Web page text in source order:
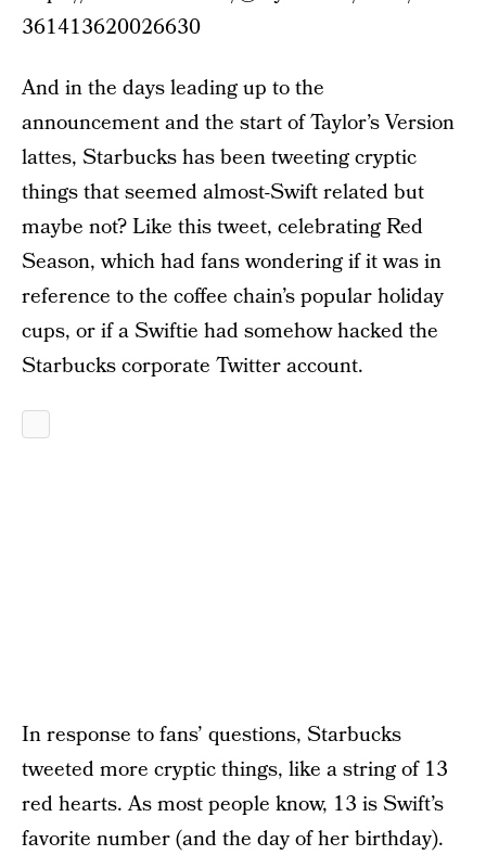
361413620026630
And in the days leading up to the
announcement and the start of Taylor’s Version
lattes, Starbucks has been tweeting cryptic
things that seemed almost-Swift related but
maybe not? Like this tweet, celebrating Red
Season, which had fans wondering if it was in
reference to the coffee chain’s popular holiday
cups, or if a Swiftie had somehow hacked the
Starbucks corporate Twitter account.
In response to fans’ questions, Starbucks
tweeted more cryptic things, like a string of 13
red hearts. As most people know, 13 is Swift’s
favorite number (and the day of her birthday).